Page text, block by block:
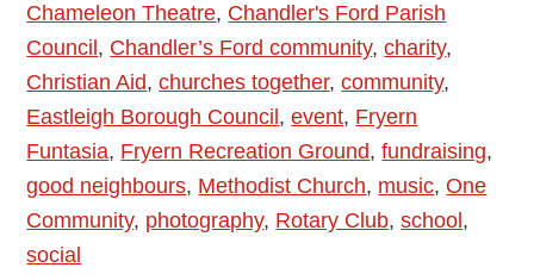
Proud
of:
Fryern
Funtasia
4th
May
2015
Chameleon Theatre, Chandler's Ford Parish
Council , Chandler’s Ford community,charity,
Christian Aid,churches together,community,
Eastleigh Borough Council ,event, Fryern
Funtasia, Fryern Recreation Ground,fundraising,
good neighbours, Methodist Church, music,One
Community, photography, Rotary Club,school ,
social